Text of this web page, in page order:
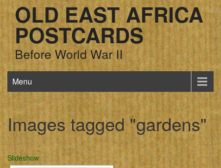
OLD EAST AFRICA
POSTCARDS
Before World War II
Menu
Images tagged "gardens"
Slideshow